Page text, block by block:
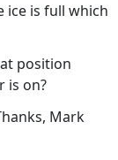
ice is full which
position
is on?
Mark